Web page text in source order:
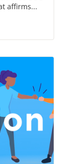
affirms...